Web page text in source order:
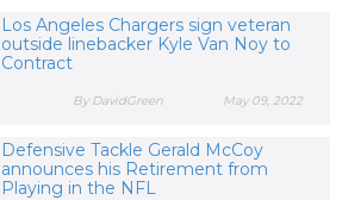
Los Angeles Chargers sign veteran
outside linebacker Kyle Van Noy to
Contract
May 09, 2022
By DavidGreen
Defensive Tackle Gerald McCoy
announces his Retirement from
Playing in the NFL